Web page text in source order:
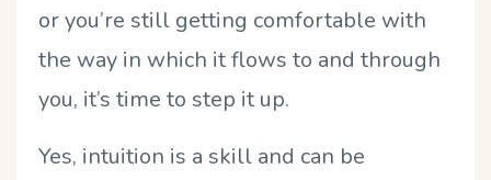
or you’re still getting comfortable with
the way in which it flows to and through
you, it’s time to step it up.
Yes, intuition is a skill and can be